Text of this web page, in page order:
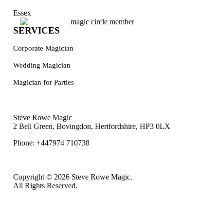
Essex
SERVICES
Corporate Magician
Wedding Magician
Magician for Parties
Steve Rowe Magic
2 Bell Green, Bovingdon, Hertfordshire, HP3 0LX
Phone: +447974 710738
Copyright © 2026 Steve Rowe Magic.
All Rights Reserved.